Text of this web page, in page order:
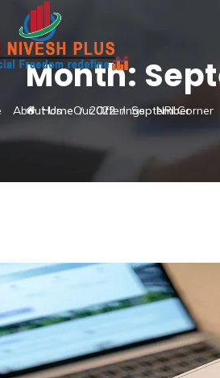
About Us Our Offerings NRI Corner
Month:
Home 2022 September